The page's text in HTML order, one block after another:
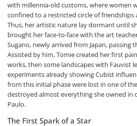
with millennia-old customs, where women
confined to a restricted circle of friendships
Thus, her artistic nature lay dormant until
brought her face-to-face with the art
Sugano, newly arrived from Japan, passing
Assisted by him, Tomie created her first
works, then some landscapes with Fauvist
experiments already showing Cubist
from this initial phase were lost in one of
destroyed almost everything she owned in
Paulo.
The First Spark of a Star